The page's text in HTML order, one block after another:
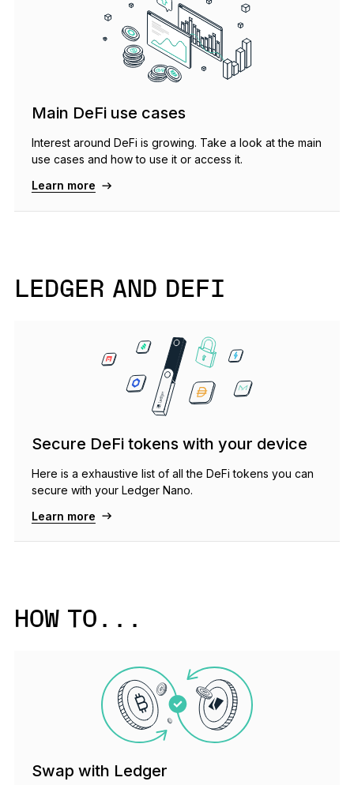
Main DeFi use cases
Interest around DeFi is growing. Take a look at the main
use cases and how to use it or access it.
Learn more
LEDGER AND DEFI
Secure DeFi tokens with your device
Here is a exhaustive list of all the DeFi tokens you can
secure with your Ledger Nano.
Learn more
HOW TO...
Swap with Ledger